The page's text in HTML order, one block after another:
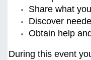
Share what
Discover
Obtain help
During this event